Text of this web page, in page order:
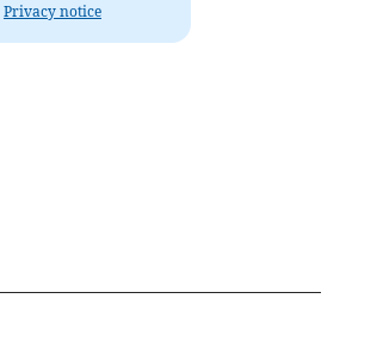
Privacy notice